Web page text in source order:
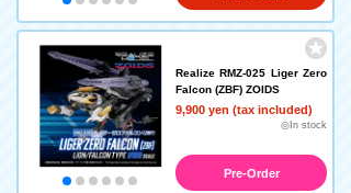
Realize RMZ-025 Liger Zero
Falcon (ZBF) ZOIDS
9,900 yen (tax included)
◎In stock
Pre-Order